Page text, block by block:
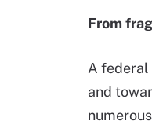
From
A federal
and